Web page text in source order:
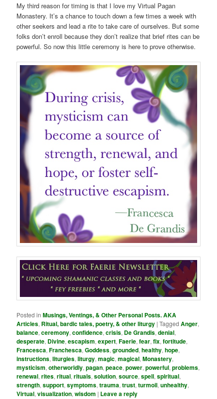
My third reason for timing is that I love my Virtual Pagan
Monastery. It’s a chance to touch down a few times a week with
other seekers and lead a rite to take care of ourselves. But some
folks don’t enroll because they don’t realize that brief rites can be
powerful. So now this little ceremony is here to prove otherwise.
Posted in Musings, Ventings, & Other Personal Posts. AKA
Articles, Ritual, bardic tales, poetry, & other liturgy |Tagged Anger,
balance,ceremony,confidence,crisis, De Grandis,denial,
desperate, Divine,escapism,expert,Faerie,fear,fix,fortitude,
Francesca,Franchesca,Goddess,grounded,healthy,hope,
instructions,liturgies,liturgy,magic,magical,Monastery,
mysticism,otherworldly,pagan,peace,power,powerful,problems,
renewal,rites,ritual,rituals,solution,source,spell,spiritual,
strength,support,symptoms,trauma,trust,turmoil,unhealthy,
Virtual,visualization,wisdom | Leave a reply